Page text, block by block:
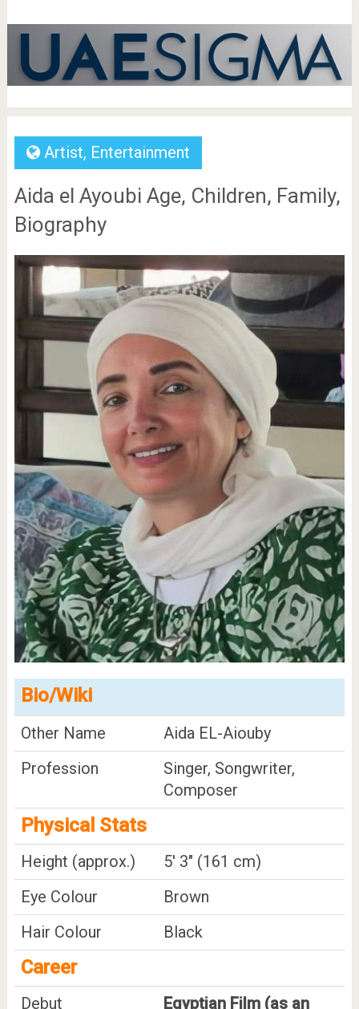
Artist, Entertainment
Aida el Ayoubi Age, Children, Family,
Biography
Bio/Wiki
Other Name
Aida EL-Aiouby
Profession
Singer, Songwriter,
Composer
Physical Stats
Height (approx.)
5' 3" (161 cm)
Eye Colour
Brown
Hair Colour
Black
Career
Debut
Egyptian Film (as an